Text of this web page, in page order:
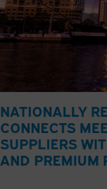
NATIONALLY
CONNECTS
SUPPLIERS
AND PREMIUM